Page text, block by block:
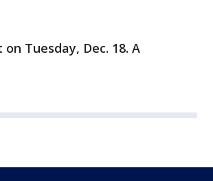
Tuesday, Dec. 18. A